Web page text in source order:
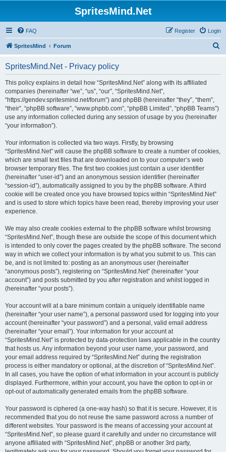
SpritesMind.Net
FAQ Login
Register
SpritesMind Forum
SpritesMind.Net - Privacy policy
This policy explains in detail how “SpritesMind.Net” along with its affiliated
companies (hereinafter “we”, “us”, “our”, “SpritesMind.Net”,
“https://gendev.spritesmind.net/forum”) and phpBB (hereinafter “they”, “them”,
“their”, “phpBB software”, “www.phpbb.com”, “phpBB Limited”, “phpBB Teams”)
use any information collected during any session of usage by you (hereinafter
“your information”).
Your information is collected via two ways. Firstly, by browsing
“SpritesMind.Net” will cause the phpBB software to create a number of cookies,
which are small text files that are downloaded on to your computer’s web
browser temporary files. The first two cookies just contain a user identifier
(hereinafter “user-id”) and an anonymous session identifier (hereinafter
“session-id”), automatically assigned to you by the phpBB software. A third
cookie will be created once you have browsed topics within “SpritesMind.Net”
and is used to store which topics have been read, thereby improving your user
experience.
We may also create cookies external to the phpBB software whilst browsing
“SpritesMind.Net”, though these are outside the scope of this document which
is intended to only cover the pages created by the phpBB software. The second
way in which we collect your information is by what you submit to us. This can
be, and is not limited to: posting as an anonymous user (hereinafter
“anonymous posts”), registering on “SpritesMind.Net” (hereinafter “your
account”) and posts submitted by you after registration and whilst logged in
(hereinafter “your posts”).
Your account will at a bare minimum contain a uniquely identifiable name
(hereinafter “your user name”), a personal password used for logging into your
account (hereinafter “your password”) and a personal, valid email address
(hereinafter “your email”). Your information for your account at
“SpritesMind.Net” is protected by data-protection laws applicable in the country
that hosts us. Any information beyond your user name, your password, and
your email address required by “SpritesMind.Net” during the registration
process is either mandatory or optional, at the discretion of “SpritesMind.Net”.
In all cases, you have the option of what information in your account is publicly
displayed. Furthermore, within your account, you have the option to opt-in or
opt-out of automatically generated emails from the phpBB software.
Your password is ciphered (a one-way hash) so that it is secure. However, it is
recommended that you do not reuse the same password across a number of
different websites. Your password is the means of accessing your account at
“SpritesMind.Net”, so please guard it carefully and under no circumstance will
anyone affiliated with “SpritesMind.Net”, phpBB or another 3rd party,